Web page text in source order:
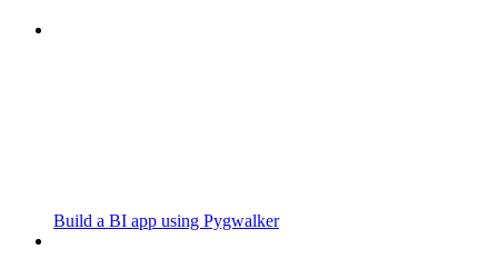
Build a BI app using Pygwalker